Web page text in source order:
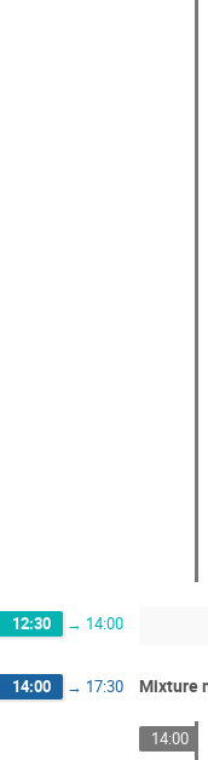
12:30 → 14:00
14:00 → 17:30 Mixture
14:00